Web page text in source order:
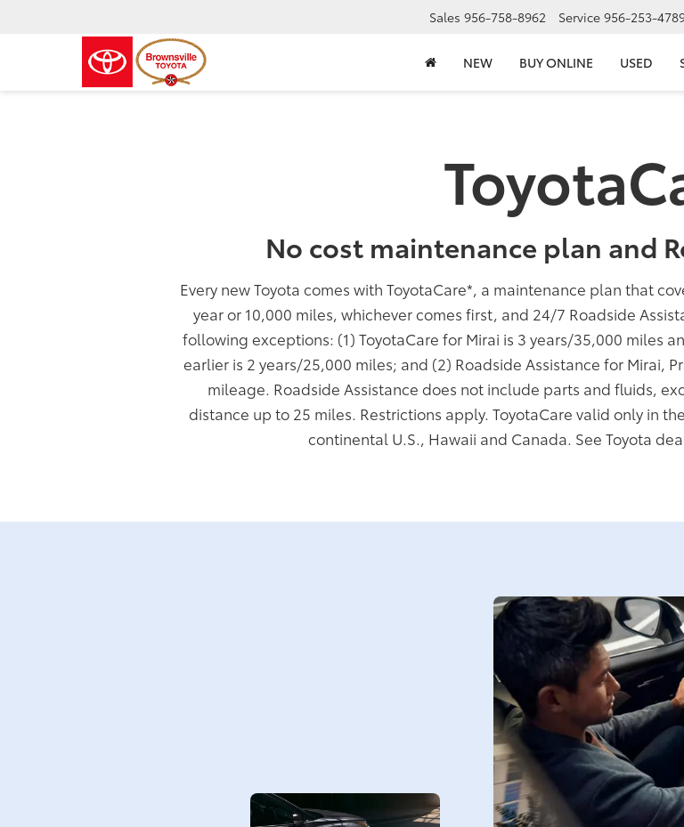
Sales 956-758-8962 Service 956-253-
NEW BUY ONLINE USED
No cost maintenance plan and
Every new Toyota comes with ToyotaCare* , a maintenance plan that
year or 10,000 miles, whichever comes first, and 24/7 Roadside
following exceptions: (1) ToyotaCare for Mirai is 3 years/35,000 miles
earlier is 2 years/25,000 miles; and (2) Roadside Assistance for Mirai,
mileage. Roadside Assistance does not include parts and fluids,
distance up to 25 miles. Restrictions apply. ToyotaCare valid only in
continental U.S., Hawaii and Canada. See Toyota